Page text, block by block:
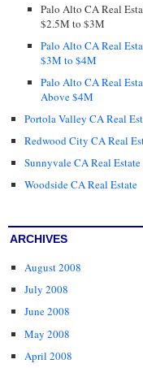
Palo Alto CA Real
$2.5M to $3M
Palo Alto CA Real
$3M to $4M
Palo Alto CA Real
Above $4M
Portola Valley CA Real
Redwood City CA Real
Sunnyvale CA Real Estate
Woodside CA Real Estate
ARCHIVES
August 2008
July 2008
June 2008
May 2008
April 2008